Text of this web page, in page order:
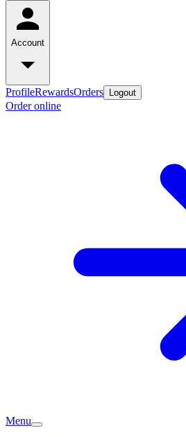
Account
ProfileRewardsOrders Logout
Order online
Menu